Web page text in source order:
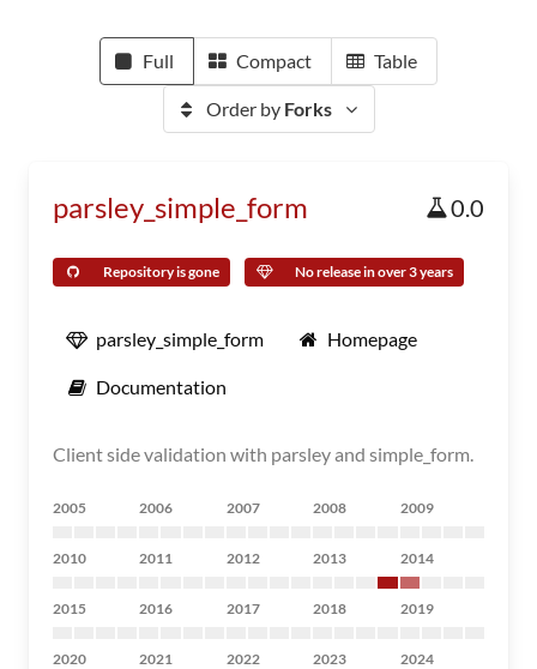
Full Compact Table
Order by Forks
parsley_simple_form 0.0
Repository is gone No release in over 3 years
parsley_simple_form Homepage
Documentation
Client side validation with parsley and simple_form.
2005 2006 2007 2008 2009
2010 2011 2012 2013 2014
2015 2016 2017 2018 2019
2020 2021 2022 2023 2024